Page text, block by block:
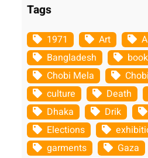
Tags
1971 Art
Bangladesh
book
Chobi Mela
culture
Death
Dhaka
Drik
Elections
garments
Gaza